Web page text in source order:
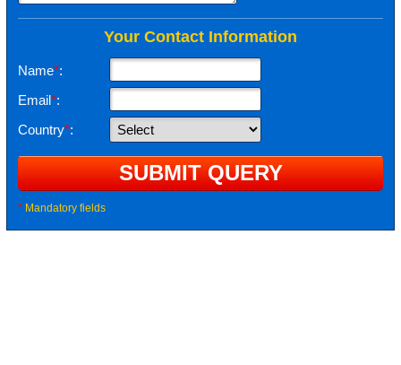
Your Contact Information
Name*:
Email*:
Country*:
* Mandatory fields